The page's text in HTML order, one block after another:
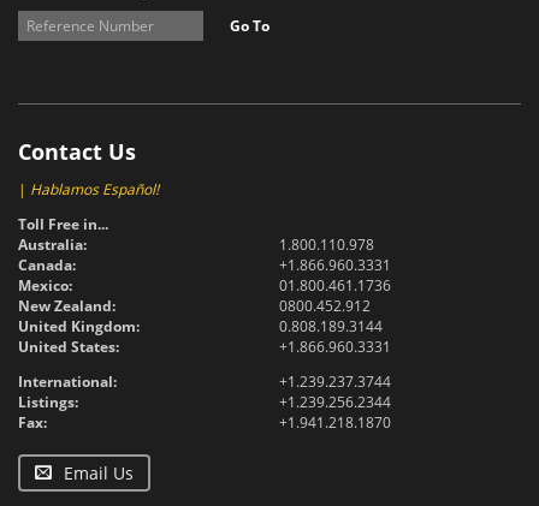
Go To
Contact Us
| Hablamos Español!
Toll Free in...
Australia:
1.800.110.978
Canada:
+1.866.960.3331
Mexico:
01.800.461.1736
New Zealand:
0800.452.912
United Kingdom:
0.808.189.3144
United States:
+1.866.960.3331
International:
+1.239.237.3744
Listings:
+1.239.256.2344
Fax:
+1.941.218.1870
Email Us